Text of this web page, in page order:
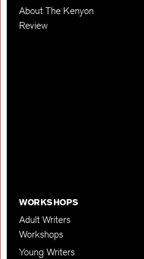
About The Kenyon
Review
WORKSHOPS
Adult Writers
Workshops
Young Writers